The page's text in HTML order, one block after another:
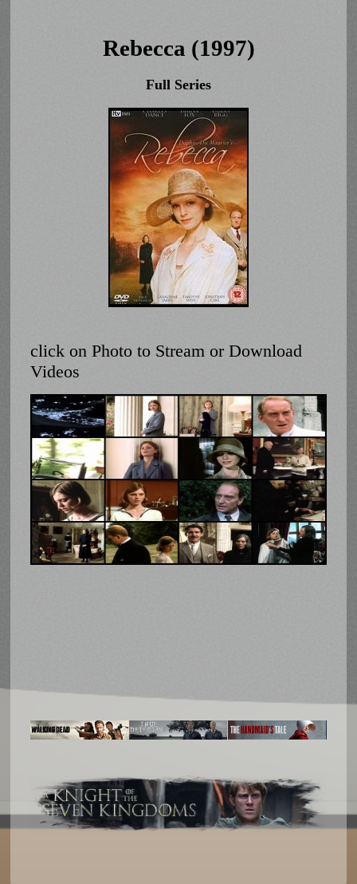
Rebecca (1997)
Full Series
click on Photo to Stream or Download
Videos